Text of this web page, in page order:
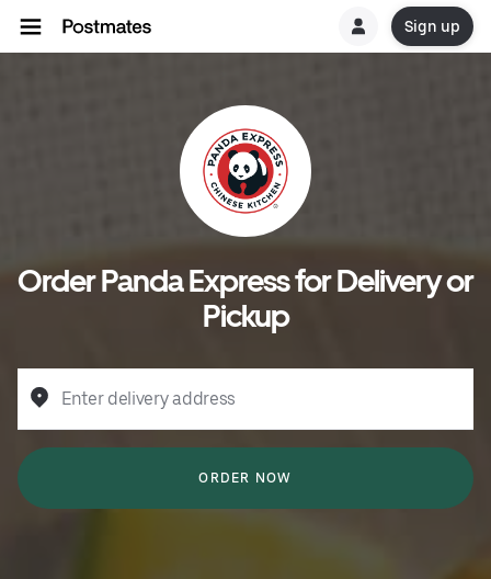
Sign up
Order Panda Express for Delivery or
Pickup
Enter delivery address
ORDER NOW